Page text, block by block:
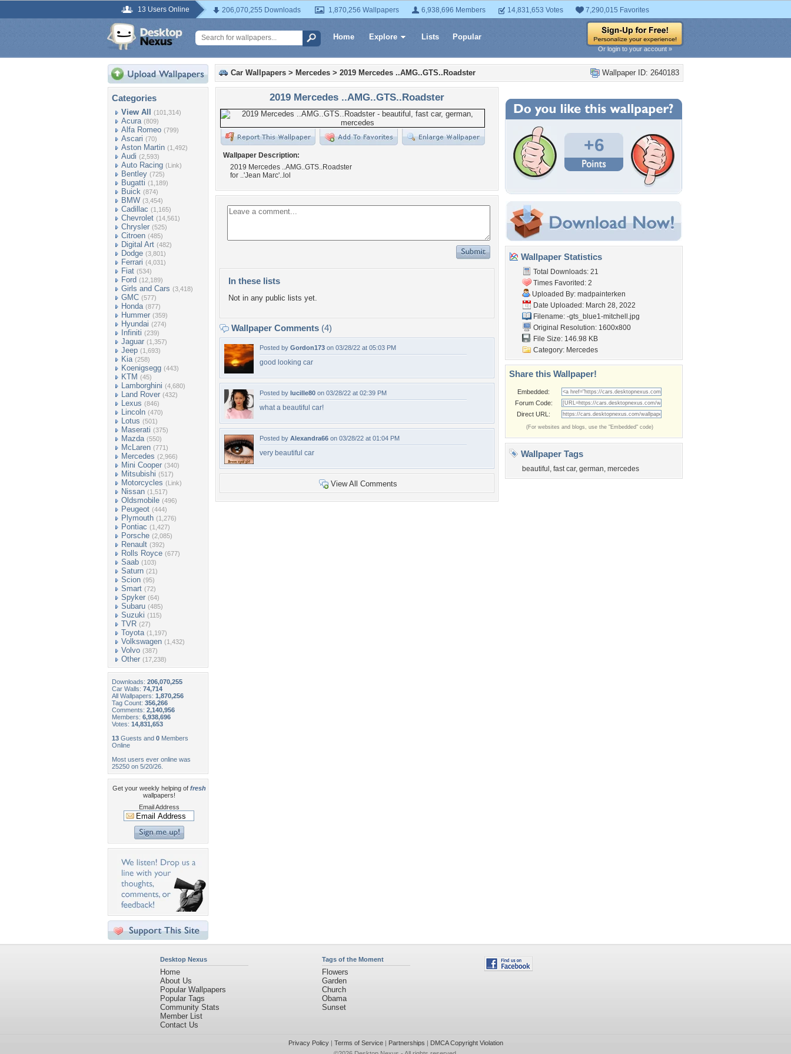
13 Users Online 206,070,255 Downloads 1,870,256 Wallpapers 6,938,696 Members 14,831,653 Votes 7,290,015 Favorites
Home Explore Lists Popular
Or login to your account »
Categories
View All (101,314)
Acura (809)
Alfa Romeo (799)
Ascari (70)
Aston Martin (1,492)
Audi (2,593)
Auto Racing (Link)
Bentley (725)
Bugatti (1,189)
Buick (874)
BMW (3,454)
Cadillac (1,165)
Chevrolet (14,561)
Chrysler (525)
Citroen (485)
Digital Art (482)
Dodge (3,801)
Ferrari (4,031)
Fiat (534)
Ford (12,189)
Girls and Cars (3,418)
GMC (577)
Honda (877)
Hummer (359)
Hyundai (274)
Infiniti (239)
Jaguar (1,357)
Jeep (1,693)
Kia (258)
Koenigsegg (443)
KTM (45)
Lamborghini (4,680)
Land Rover (432)
Lexus (846)
Lincoln (470)
Lotus (501)
Maserati (375)
Mazda (550)
McLaren (771)
Mercedes (2,966)
Mini Cooper (340)
Mitsubishi (517)
Motorcycles (Link)
Nissan (1,517)
Oldsmobile (496)
Peugeot (444)
Plymouth (1,276)
Pontiac (1,427)
Porsche (2,085)
Renault (392)
Rolls Royce (677)
Saab (103)
Saturn (21)
Scion (95)
Smart (72)
Spyker (64)
Subaru (485)
Suzuki (115)
TVR (27)
Toyota (1,197)
Volkswagen (1,432)
Volvo (387)
Other (17,238)
Downloads: 206,070,255
Car Walls: 74,714
All Wallpapers: 1,870,256
Tag Count: 356,266
Comments: 2,140,956
Members: 6,938,696
Votes: 14,831,653
13 Guests and 0 Members
Online
Most users ever online was
25250 on 5/20/26.
Get your weekly helping of fresh
wallpapers!
Email Address
Wallpaper ID: 2640183
Car Wallpapers > Mercedes > 2019 Mercedes ..AMG..GTS..Roadster
2019 Mercedes ..AMG..GTS..Roadster
Wallpaper Description:
2019 Mercedes ..AMG..GTS..Roadster
for ..'Jean Marc'..lol
In these lists
Not in any public lists yet.
Wallpaper Comments (4)
Posted by Gordon173 on 03/28/22 at 05:03 PM
good looking car
Posted by lucille80 on 03/28/22 at 02:39 PM
what a beautiful car!
Posted by Alexandra66 on 03/28/22 at 01:04 PM
very beautiful car
View All Comments
+6
Wallpaper Statistics
Total Downloads: 21
Times Favorited: 2
Uploaded By: madpainterken
Date Uploaded: March 28, 2022
Filename: -gts_blue1-mitchell.jpg
Original Resolution: 1600x800
File Size: 146.98 KB
Category: Mercedes
Share this Wallpaper!
Embedded:
Forum Code:
Direct URL:
(For websites and blogs, use the "Embedded" code)
Wallpaper Tags
beautiful , fast car, german, mercedes
Desktop Nexus
Home
About Us
Popular Wallpapers
Popular Tags
Community Stats
Member List
Contact Us
Tags of the Moment
Flowers
Garden
Church
Obama
Sunset
Privacy Policy| Terms of Service| Partnerships | DMCA Copyright Violation